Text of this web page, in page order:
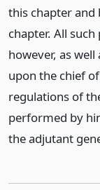
this chapter and
chapter. All
however, as
upon the chief
regulations of
performed by
the adjutant